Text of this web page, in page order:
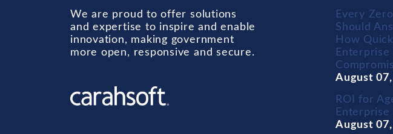
We are proud to offer solutions
and expertise to inspire and enable
innovation, making government
more open, responsive and secure.
Every
Should
How
Enterprise
August
ROI for
Enterprise
August